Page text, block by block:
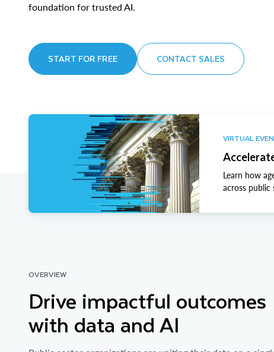
foundation for trusted AI.
START FOR FREE CONTACT SALES
VIRTUAL
Learn how
across public
OVERVIEW
Drive impactful outcomes
with data and AI